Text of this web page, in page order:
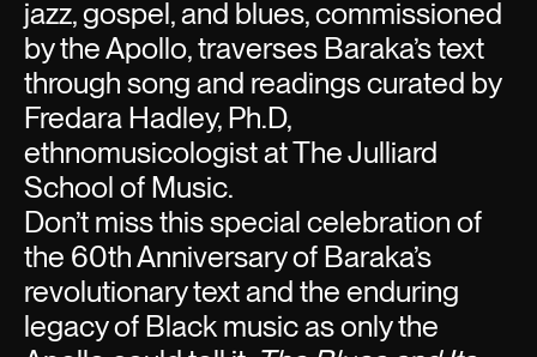
jazz, gospel, and blues, commissioned
by the Apollo, traverses Baraka’s text
through song and readings curated by
Fredara Hadley, Ph.D,
ethnomusicologist at The Julliard
School of Music.
Don’t miss this special celebration of
the 60th Anniversary of Baraka’s
revolutionary text and the enduring
legacy of Black music as only the